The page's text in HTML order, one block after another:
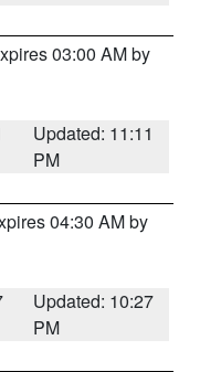
03:00 AM by
Updated: 11:11
PM
04:30 AM by
Updated: 10:27
PM